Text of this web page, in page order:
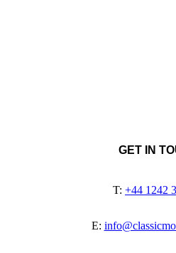
GET IN
T: +44 1242
E: